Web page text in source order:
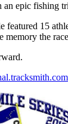
epic fishing
featured 15
memory the